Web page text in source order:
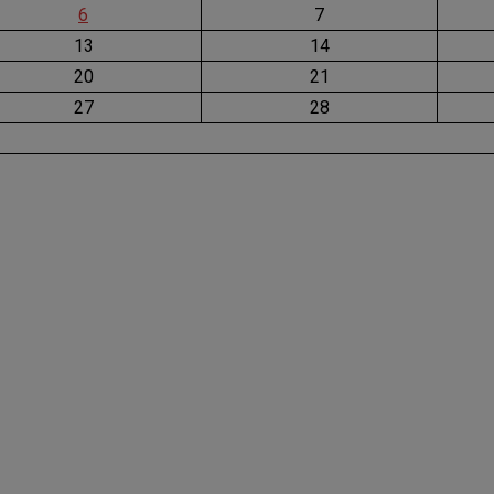
6
7
13
14
20
21
27
28